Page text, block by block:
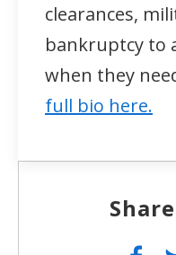
clearances,
bankruptcy to
when they
full bio here.